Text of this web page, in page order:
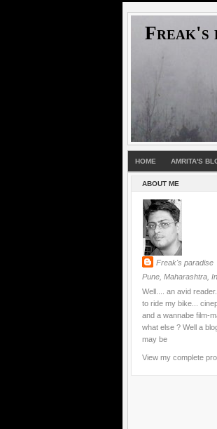
Freak's
HOME AMRITA'S
ABOUT ME
Freak's paradise
Pune, Maharashtra,
Well.... an avid
to ride my bike...
and a wannabe film-
what else ? Well a
may be
View my complete